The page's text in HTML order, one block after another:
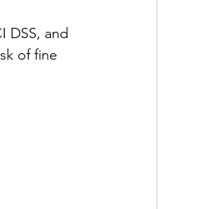
DSS, and
of fine